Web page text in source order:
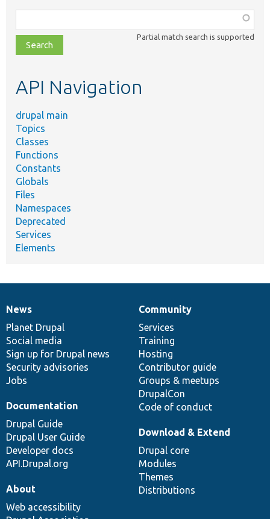
class,
file,
topic,
Partial match search is supported
API Navigation
drupal main
Topics
Classes
Functions
Constants
Globals
Files
Namespaces
Deprecated
Services
Elements
News
items
News
Planet Drupal
Social media
Sign up for Drupal news
Security advisories
Jobs
Our
community
Community
Services
Training
Hosting
Contributor guide
Groups & meetups
DrupalCon
Code of conduct
Documentation
Documentation
Drupal Guide
Drupal User Guide
Developer docs
API.Drupal.org
Drupal
code
base
Download & Extend
Drupal core
Modules
Themes
Distributions
Governance
of
community
About
Web accessibility